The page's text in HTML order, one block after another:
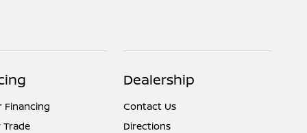
Financing
Trade
Dealership
Contact Us
Directions